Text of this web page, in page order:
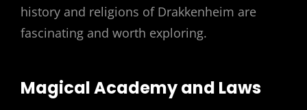
history and religions of Drakkenheim are
fascinating and worth exploring.
Magical Academy and Laws